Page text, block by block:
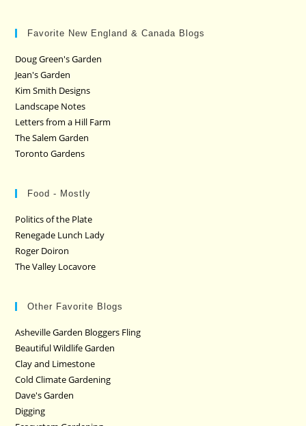
Favorite New England & Canada Blogs
Doug Green's Garden
Jean's Garden
Kim Smith Designs
Landscape Notes
Letters from a Hill Farm
The Salem Garden
Toronto Gardens
Food - Mostly
Politics of the Plate
Renegade Lunch Lady
Roger Doiron
The Valley Locavore
Other Favorite Blogs
Asheville Garden Bloggers Fling
Beautiful Wildlife Garden
Clay and Limestone
Cold Climate Gardening
Dave's Garden
Digging